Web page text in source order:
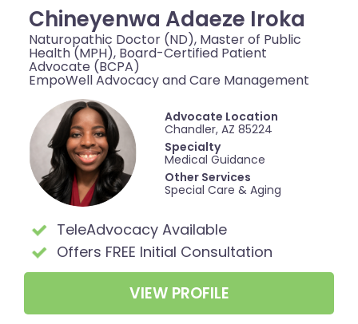
Chineyenwa Adaeze Iroka
Naturopathic Doctor (ND), Master of Public
Health (MPH), Board-Certified Patient
Advocate (BCPA)
EmpoWell Advocacy and Care Management
Advocate Location
Chandler, AZ 85224
Specialty
Medical Guidance
Other Services
Special Care & Aging
TeleAdvocacy Available
Offers FREE Initial Consultation
VIEW PROFILE